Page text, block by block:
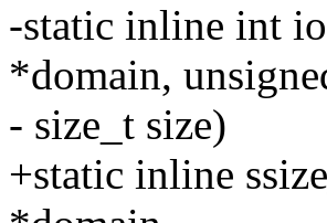
-static inline int
*domain,
- size_t size)
+static inline